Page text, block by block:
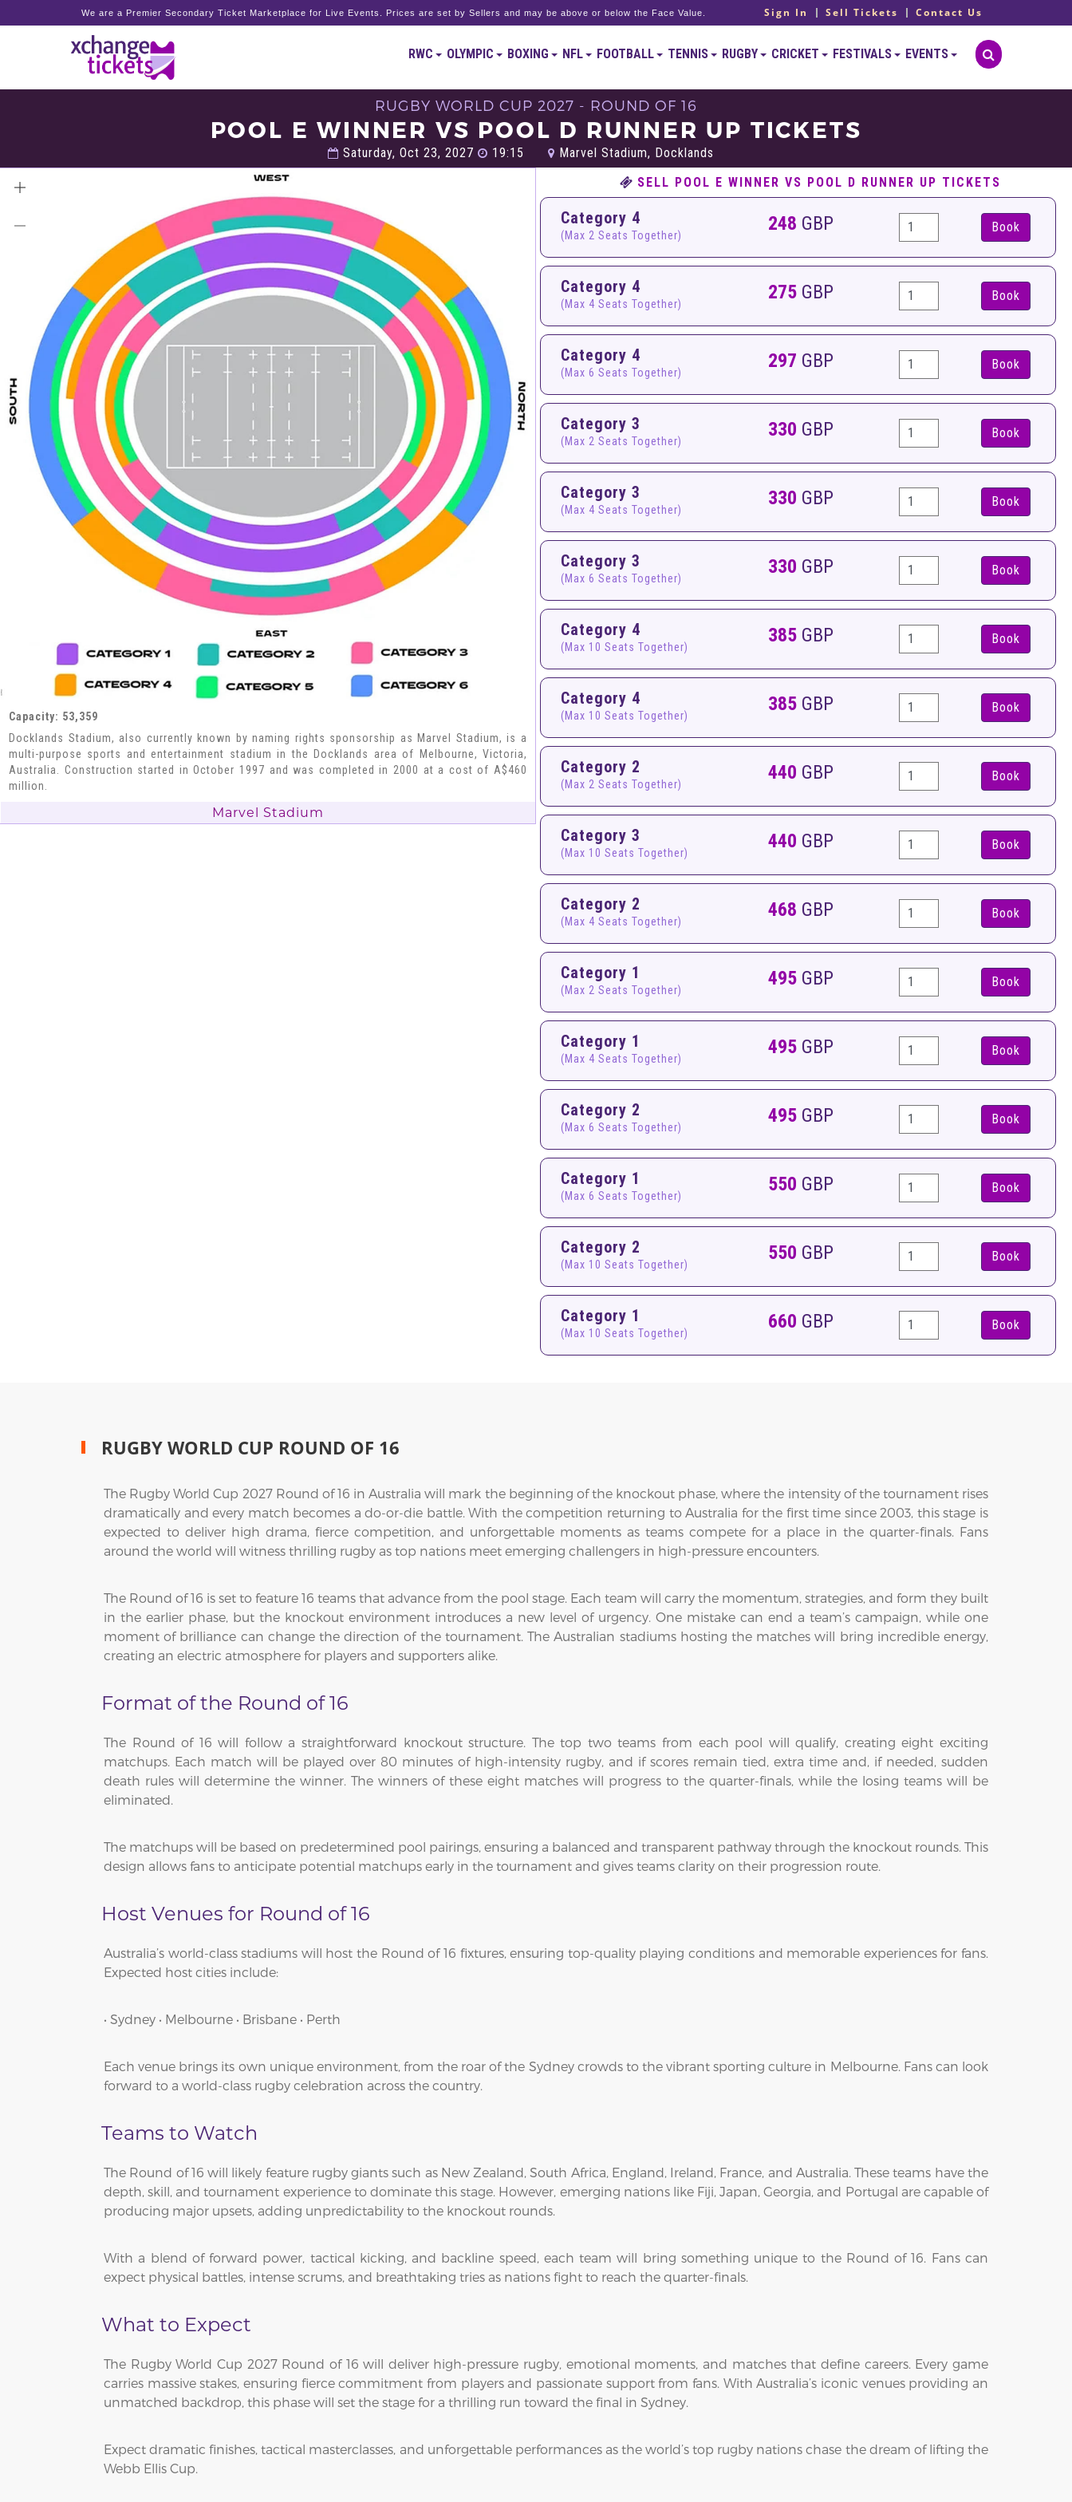
We are a Premier Secondary Ticket Marketplace for Live Events. Prices are set by Sellers and may be above or below the Face Value. Sign In Sell Tickets Contact Us
RWC OLYMPIC BOXING NFL FOOTBALL TENNIS RUGBY CRICKET FESTIVALS EVENTS
RUGBY WORLD CUP 2027 - ROUND OF 16
POOL E WINNER VS POOL D RUNNER UP TICKETS
Saturday, Oct 23, 2027 19:15 Marvel Stadium, Docklands
Capacity: 53,359
Docklands Stadium, also currently known by naming rights sponsorship as Marvel Stadium, is a
multi-purpose sports and entertainment stadium in the Docklands area of Melbourne, Victoria,
Australia. Construction started in October 1997 and was completed in 2000 at a cost of A$460
million.
Marvel Stadium
SELL POOL E WINNER VS POOL D RUNNER UP TICKETS
Category 4
(Max 2 Seats Together)
248 GBP Book
Category 4
(Max 4 Seats Together)
275 GBP Book
Category 4
(Max 6 Seats Together)
297 GBP Book
Category 3
(Max 2 Seats Together)
330 GBP Book
Category 3
(Max 4 Seats Together)
330 GBP Book
Category 3
(Max 6 Seats Together)
330 GBP Book
Category 4
(Max 10 Seats Together)
385 GBP Book
Category 4
(Max 10 Seats Together)
385 GBP Book
Category 2
(Max 2 Seats Together)
440 GBP Book
Category 3
(Max 10 Seats Together)
440 GBP Book
Category 2
(Max 4 Seats Together)
468 GBP Book
Category 1
(Max 2 Seats Together)
495 GBP Book
Category 1
(Max 4 Seats Together)
495 GBP Book
Category 2
(Max 6 Seats Together)
495 GBP Book
Category 1
(Max 6 Seats Together)
550 GBP Book
Category 2
(Max 10 Seats Together)
550 GBP Book
Category 1
(Max 10 Seats Together)
660 GBP Book
RUGBY WORLD CUP ROUND OF 16
The Rugby World Cup 2027 Round of 16 in Australia will mark the beginning of the knockout phase, where the intensity of the tournament rises
dramatically and every match becomes a do-or-die battle. With the competition returning to Australia for the first time since 2003, this stage is
expected to deliver high drama, fierce competition, and unforgettable moments as teams compete for a place in the quarter-finals. Fans
around the world will witness thrilling rugby as top nations meet emerging challengers in high-pressure encounters.
The Round of 16 is set to feature 16 teams that advance from the pool stage. Each team will carry the momentum, strategies, and form they built
in the earlier phase, but the knockout environment introduces a new level of urgency. One mistake can end a team’s campaign, while one
moment of brilliance can change the direction of the tournament. The Australian stadiums hosting the matches will bring incredible energy,
creating an electric atmosphere for players and supporters alike.
Format of the Round of 16
The Round of 16 will follow a straightforward knockout structure. The top two teams from each pool will qualify, creating eight exciting
matchups. Each match will be played over 80 minutes of high-intensity rugby, and if scores remain tied, extra time and, if needed, sudden
death rules will determine the winner. The winners of these eight matches will progress to the quarter-finals, while the losing teams will be
eliminated.
The matchups will be based on predetermined pool pairings, ensuring a balanced and transparent pathway through the knockout rounds. This
design allows fans to anticipate potential matchups early in the tournament and gives teams clarity on their progression route.
Host Venues for Round of 16
Australia’s world-class stadiums will host the Round of 16 fixtures, ensuring top-quality playing conditions and memorable experiences for fans.
Expected host cities include:
• Sydney • Melbourne • Brisbane • Perth
Each venue brings its own unique environment, from the roar of the Sydney crowds to the vibrant sporting culture in Melbourne. Fans can look
forward to a world-class rugby celebration across the country.
Teams to Watch
The Round of 16 will likely feature rugby giants such as New Zealand, South Africa, England, Ireland, France, and Australia. These teams have the
depth, skill, and tournament experience to dominate this stage. However, emerging nations like Fiji, Japan, Georgia, and Portugal are capable of
producing major upsets, adding unpredictability to the knockout rounds.
With a blend of forward power, tactical kicking, and backline speed, each team will bring something unique to the Round of 16. Fans can
expect physical battles, intense scrums, and breathtaking tries as nations fight to reach the quarter-finals.
What to Expect
The Rugby World Cup 2027 Round of 16 will deliver high-pressure rugby, emotional moments, and matches that define careers. Every game
carries massive stakes, ensuring fierce commitment from players and passionate support from fans. With Australia’s iconic venues providing an
unmatched backdrop, this phase will set the stage for a thrilling run toward the final in Sydney.
Expect dramatic finishes, tactical masterclasses, and unforgettable performances as the world’s top rugby nations chase the dream of lifting the
Webb Ellis Cup.